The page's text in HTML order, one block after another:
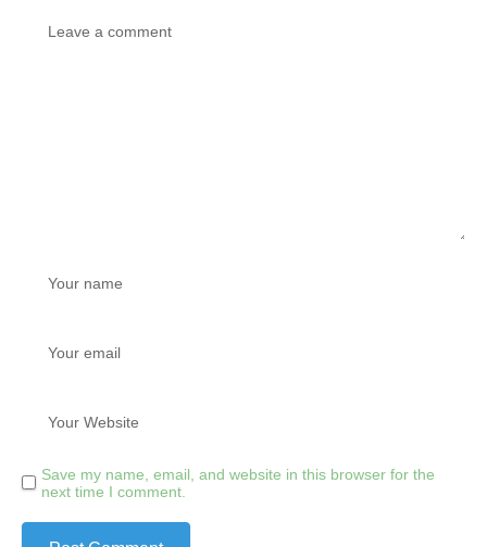
Save my name, email, and website in this browser for the
next time I comment.